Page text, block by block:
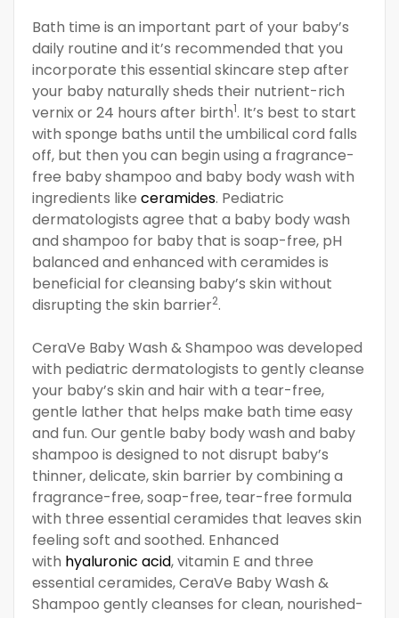
Bath time is an important part of your baby’s
daily routine and it’s recommended that you
incorporate this essential skincare step after
your baby naturally sheds their nutrient-rich
vernix or 24 hours after birth1. It’s best to start
with sponge baths until the umbilical cord falls
off, but then you can begin using a fragrance-
free baby shampoo and baby body wash with
ingredients like ceramides. Pediatric
dermatologists agree that a baby body wash
and shampoo for baby that is soap-free, pH
balanced and enhanced with ceramides is
beneficial for cleansing baby’s skin without
disrupting the skin barrier2.
CeraVe Baby Wash & Shampoo was developed
with pediatric dermatologists to gently cleanse
your baby’s skin and hair with a tear-free,
gentle lather that helps make bath time easy
and fun. Our gentle baby body wash and baby
shampoo is designed to not disrupt baby’s
thinner, delicate, skin barrier by combining a
fragrance-free, soap-free, tear-free formula
with three essential ceramides that leaves skin
feeling soft and soothed. Enhanced
with hyaluronic acid, vitamin E and three
essential ceramides, CeraVe Baby Wash &
Shampoo gently cleanses for clean, nourished-